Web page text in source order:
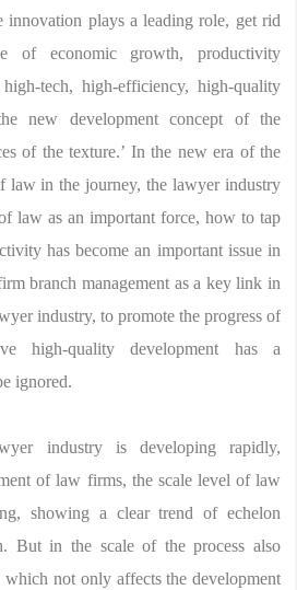
plays a leading role, get rid
of economic growth, productivity
tech, high-efficiency, high-quality
new development concept of the
of the texture.’ In the new era of the
law in the journey, the lawyer industry
law as an important force, how to tap
has become an important issue in
branch management as a key link in
industry, to promote the progress of
high-quality development has a
ignored.
industry is developing rapidly,
of law firms, the scale level of law
showing a clear trend of echelon
But in the scale of the process also
which not only affects the development